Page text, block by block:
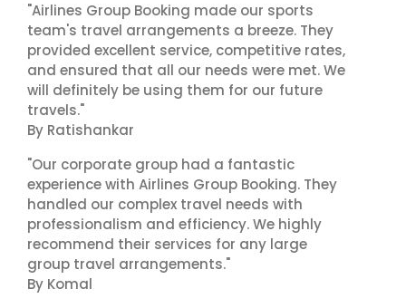
"Airlines Group Booking made our sports
team's travel arrangements a breeze. They
provided excellent service, competitive rates,
and ensured that all our needs were met. We
will definitely be using them for our future
travels."
By Ratishankar
"Our corporate group had a fantastic
experience with Airlines Group Booking. They
handled our complex travel needs with
professionalism and efficiency. We highly
recommend their services for any large
group travel arrangements."
By Komal